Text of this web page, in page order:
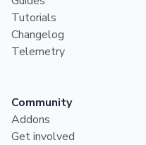
Tutorials
Changelog
Telemetry
Community
Addons
Get involved